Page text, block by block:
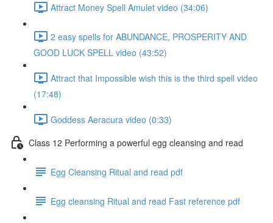
Attract Money Spell Amulet video (34:06)
2 easy spells for ABUNDANCE, PROSPERITY AND
GOOD LUCK SPELL video (43:52)
Attract that Impossible wish this is the third spell video
(17:48)
Goddess Aeracura video (0:33)
Class 12 Performing a powerful egg cleansing and read
Egg Cleansing Ritual and read pdf
Egg cleansing Ritual and read Fast reference pdf